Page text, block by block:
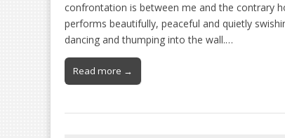
confrontation is between me and the contrary
performs beautifully, peaceful and quietly
dancing and thumping into the wall.…
Read more →